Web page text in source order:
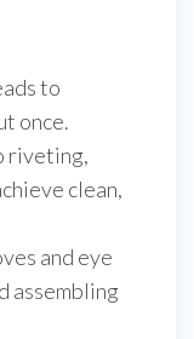
to
once.
riveting,
clean,
and eye
assembling